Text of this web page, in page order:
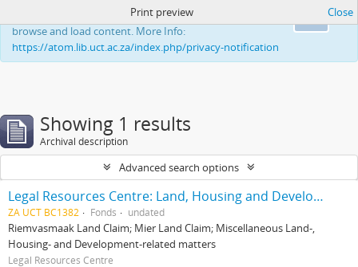
This website uses cookies to enhance your ability to
browse and load content. More Info:
https://atom.lib.uct.ac.za/index.php/privacy-notification
Print preview Close
Showing 1 results
Archival description
Advanced search options
Legal Resources Centre: Land, Housing and Development Unit
ZA UCT BC1382 Fonds undated
Riemvasmaak Land Claim; Mier Land Claim; Miscellaneous Land-,
Housing- and Development-related matters
Legal Resources Centre